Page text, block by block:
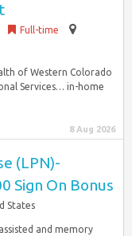
Full-time
of Western Colorado
Services… in-home
8 Aug 2026
(LPN)-
Sign On Bonus
States
and memory